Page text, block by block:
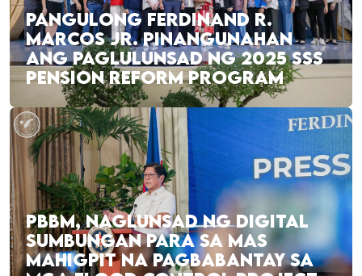
PANGULONG FERDINAND R.
MARCOS JR. PINANGUNAHAN
ANG PAGLULUNSAD NG 2025 SSS
PENSION REFORM PROGRAM
PBBM, NAGLUNSAD NG DIGITAL
SUMBUNGAN PARA SA MAS
MAHIGPIT NA PAGBABANTAY SA